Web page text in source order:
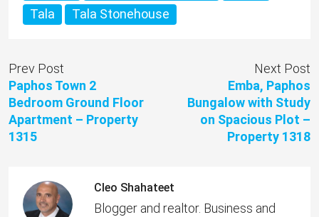
Tala
Tala Stonehouse
Prev Post
Paphos Town 2
Bedroom Ground Floor
Apartment – Property
1315
Next Post
Emba, Paphos
Bungalow with Study
on Spacious Plot –
Property 1318
Cleo Shahateet
Blogger and realtor. Business and